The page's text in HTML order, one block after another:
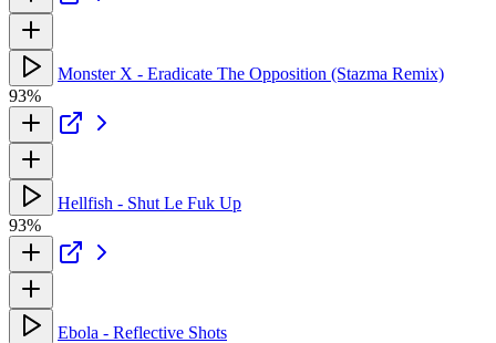
Monster X - Eradicate The Opposition (Stazma Remix)
93%
Hellfish - Shut Le Fuk Up
93%
Ebola - Reflective Shots